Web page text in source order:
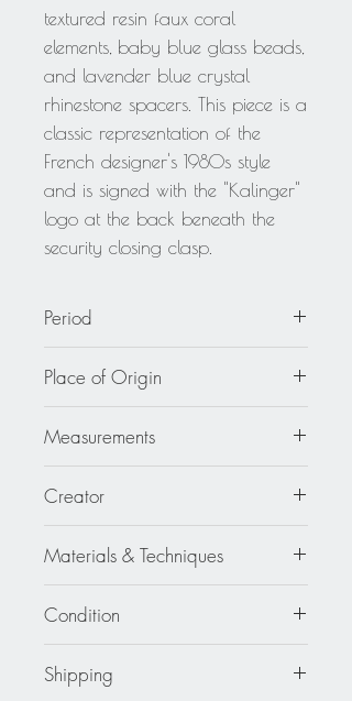
textured resin faux coral
elements, baby blue glass beads,
and lavender blue crystal
rhinestone spacers. This piece is a
classic representation of the
French designer's 1980s style
and is signed with the "Kalinger"
logo at the back beneath the
security closing clasp.
Period
Place of Origin
Measurements
high (17 cm).
Creator
Materials & Techniques
Condition
Shipping